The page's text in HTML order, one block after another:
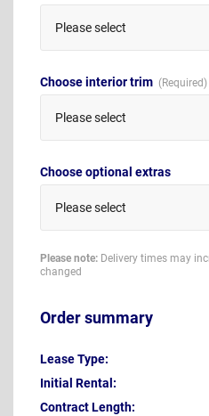
Please select
Choose interior trim
Please select
Choose optional extras
Please select
Please note: Delivery times may
changed
Order summary
Lease Type:
Initial Rental:
Contract Length: